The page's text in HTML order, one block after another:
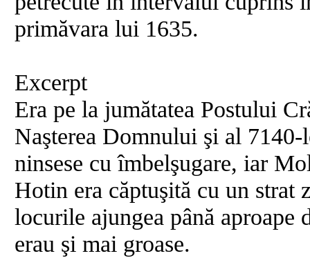
primăvara lui 1635.
Excerpt
Era pe la jumătatea Postului
Naşterea Domnului şi al
ninsese cu îmbelşugare, iar
Hotin era căptuşită cu un strat
locurile ajungea până
erau şi mai groase.